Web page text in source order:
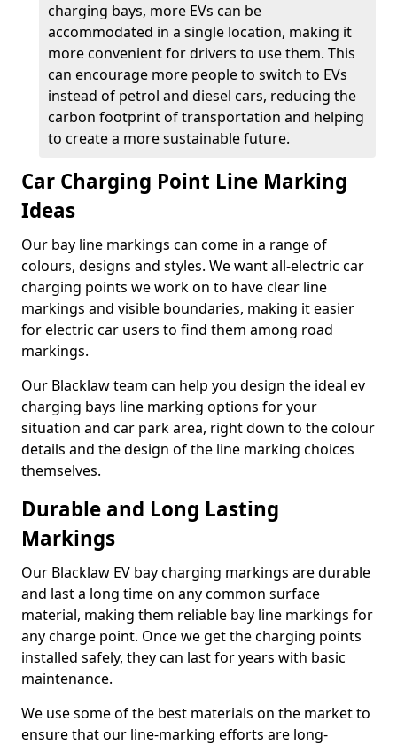
charging bays, more EVs can be
accommodated in a single location, making it
more convenient for drivers to use them. This
can encourage more people to switch to EVs
instead of petrol and diesel cars, reducing the
carbon footprint of transportation and helping
to create a more sustainable future.
Car Charging Point Line Marking
Ideas
Our bay line markings can come in a range of
colours, designs and styles. We want all-electric car
charging points we work on to have clear line
markings and visible boundaries, making it easier
for electric car users to find them among road
markings.
Our Blacklaw team can help you design the ideal ev
charging bays line marking options for your
situation and car park area, right down to the colour
details and the design of the line marking choices
themselves.
Durable and Long Lasting
Markings
Our Blacklaw EV bay charging markings are durable
and last a long time on any common surface
material, making them reliable bay line markings for
any charge point. Once we get the charging points
installed safely, they can last for years with basic
maintenance.
We use some of the best materials on the market to
ensure that our line-marking efforts are long-